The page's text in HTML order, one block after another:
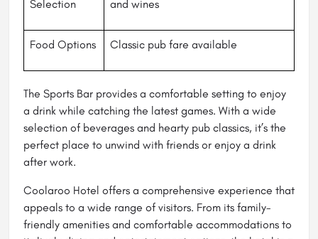
Selection
and wines
Food Options Classic pub fare available
The Sports Bar provides a comfortable setting to enjoy
a drink while catching the latest games. With a wide
selection of beverages and hearty pub classics, it’s the
perfect place to unwind with friends or enjoy a drink
after work.
Coolaroo Hotel offers a comprehensive experience that
appeals to a wide range of visitors. From its family-
friendly amenities and comfortable accommodations to